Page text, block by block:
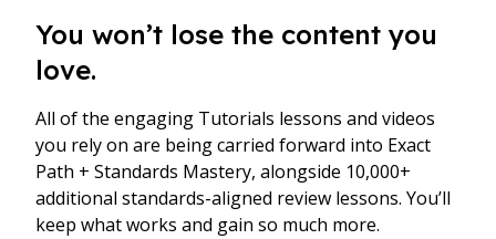
You won’t lose the content you
love.
All of the engaging Tutorials lessons and videos
you rely on are being carried forward into Exact
Path + Standards Mastery, alongside 10,000+
additional standards-aligned review lessons. You’ll
keep what works and gain so much more.